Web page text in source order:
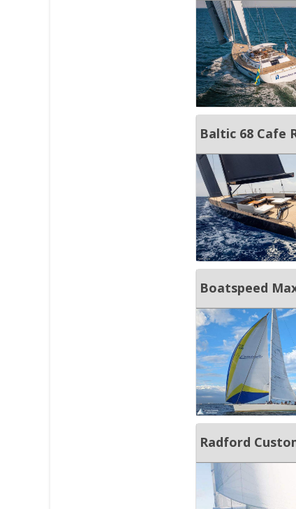
Baltic 68 Cafe
Boatspeed
Radford